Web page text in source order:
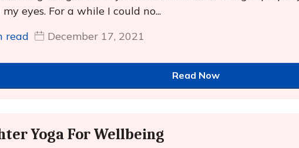
eyes. For a while I could no...
read
December 17, 2021
Read Now
Yoga For Wellbeing